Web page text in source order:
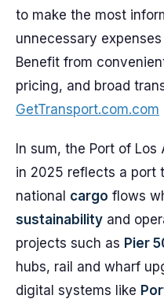
to make the most
unnecessary
Benefit from
pricing, and broad
GetTransport.com.com
In sum, the Port of Los
in 2025 reflects a port
national cargo flows
sustainability and
projects such as Pier
hubs, rail and wharf
digital systems like